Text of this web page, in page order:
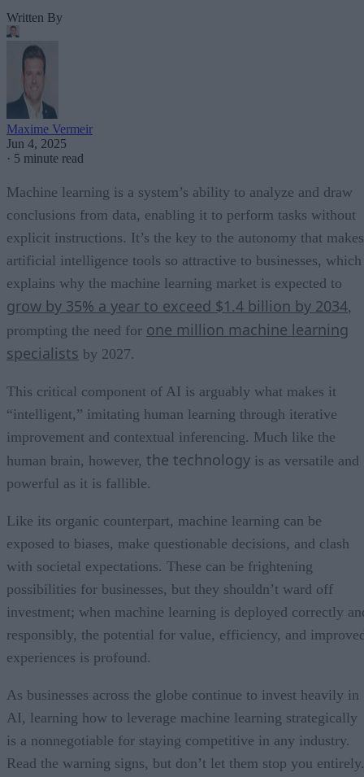
Written By
Maxime Vermeir
Jun 4, 2025
· 5 minute read
Machine learning is a system’s ability to analyze and draw
conclusions from data, enabling it to perform tasks without
explicit instructions. It’s the key to the autonomy that makes
artificial intelligence tools so attractive to businesses, which
explains why the machine learning market is expected to
grow by 35% a year to exceed $1.4 billion by 2034,
prompting the need for one million machine learning
specialists by 2027.
This critical component of AI is arguably what makes it
“intelligent,” imitating human learning through iterative
improvement and contextual inferencing. Much like the
human brain, however, the technology is as versatile and
powerful as it is fallible.
Like its organic counterpart, machine learning can be
exposed to biases, make questionable decisions, and clash
with societal expectations. These can be frightening
possibilities for businesses, but they shouldn’t ward off
investment; when machine learning is deployed correctly
responsibly, the potential for value, efficiency, and
experiences is profound.
As businesses across the globe continue to invest heavily in
AI, learning how to leverage machine learning strategically
is a nonnegotiable for staying competitive in any industry.
Read the warning signs, but don’t let them stop you entirely.